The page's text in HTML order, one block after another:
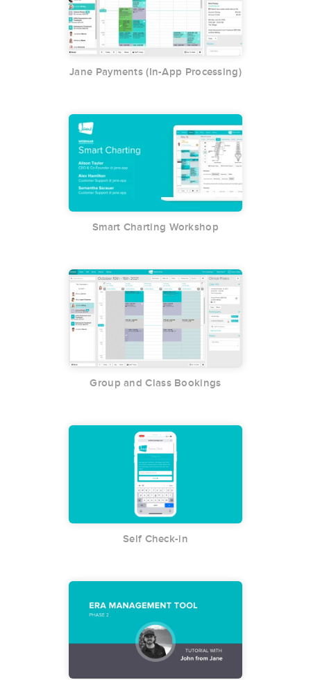
Jane Payments (In-App Processing)
Smart Charting Workshop
Group and Class Bookings
Self Check-in